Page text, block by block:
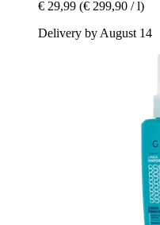
€ 29,99 (€ 299,90 / l)
Delivery by August 14